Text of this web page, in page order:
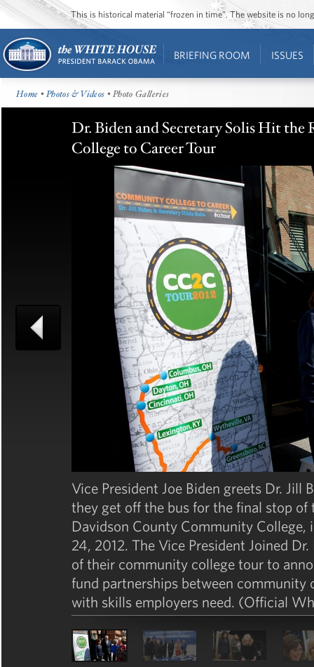
This is historical material “frozen in time”. The website is no
BRIEFING ROOM ISSUES
Home •Photos & Videos • Photo Galleries
Dr. Biden and Secretary Solis Hit
College to Career Tour
Vice President Joe Biden greets Dr. Jill
they get off the bus for the final stop
Davidson County Community College,
24, 2012. The Vice President Joined
of their community college tour to
fund partnerships between community
with skills employers need. (Official